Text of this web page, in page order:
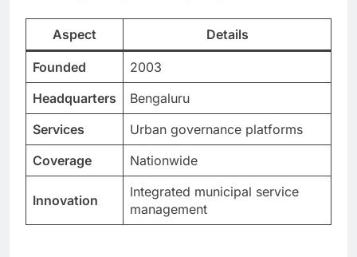
Aspect Details
Founded
2003
Headquarters
Bengaluru
Services
Urban governance platforms
Coverage
Nationwide
Innovation
Integrated municipal service
management